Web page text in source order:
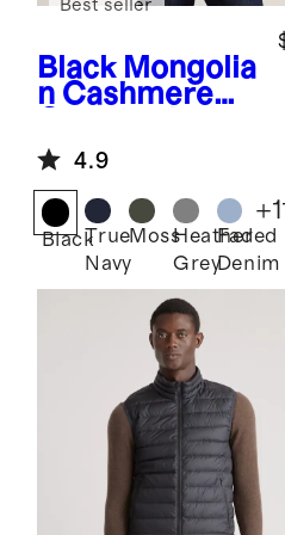
Black Mongolia
n Cashmere
Sweater
Best seller
4.9
BlackTrue
Navy
MossHeather
Grey
Faded
Denim
+